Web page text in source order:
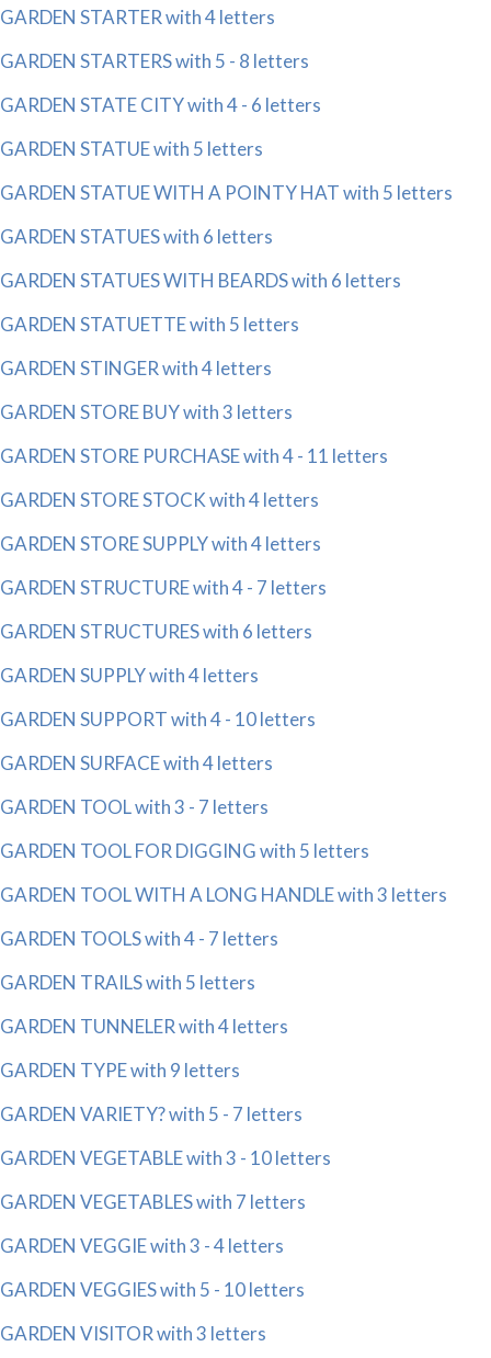
GARDEN STARTER with 4 letters
GARDEN STARTERS with 5 - 8 letters
GARDEN STATE CITY with 4 - 6 letters
GARDEN STATUE with 5 letters
GARDEN STATUE WITH A POINTY HAT with 5 letters
GARDEN STATUES with 6 letters
GARDEN STATUES WITH BEARDS with 6 letters
GARDEN STATUETTE with 5 letters
GARDEN STINGER with 4 letters
GARDEN STORE BUY with 3 letters
GARDEN STORE PURCHASE with 4 - 11 letters
GARDEN STORE STOCK with 4 letters
GARDEN STORE SUPPLY with 4 letters
GARDEN STRUCTURE with 4 - 7 letters
GARDEN STRUCTURES with 6 letters
GARDEN SUPPLY with 4 letters
GARDEN SUPPORT with 4 - 10 letters
GARDEN SURFACE with 4 letters
GARDEN TOOL with 3 - 7 letters
GARDEN TOOL FOR DIGGING with 5 letters
GARDEN TOOL WITH A LONG HANDLE with 3 letters
GARDEN TOOLS with 4 - 7 letters
GARDEN TRAILS with 5 letters
GARDEN TUNNELER with 4 letters
GARDEN TYPE with 9 letters
GARDEN VARIETY? with 5 - 7 letters
GARDEN VEGETABLE with 3 - 10 letters
GARDEN VEGETABLES with 7 letters
GARDEN VEGGIE with 3 - 4 letters
GARDEN VEGGIES with 5 - 10 letters
GARDEN VISITOR with 3 letters